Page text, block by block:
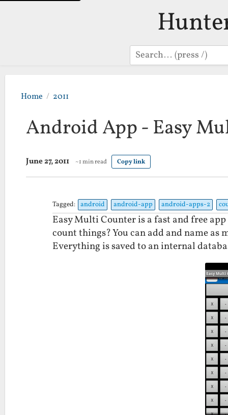
Search
Home 2011
Android App - Easy
June 27, 2011 ~1 min read Copy link
Tagged: android android-app android-apps-2
Easy Multi Counter is a fast and free
count things? You can add and name as
Everything is saved to an internal